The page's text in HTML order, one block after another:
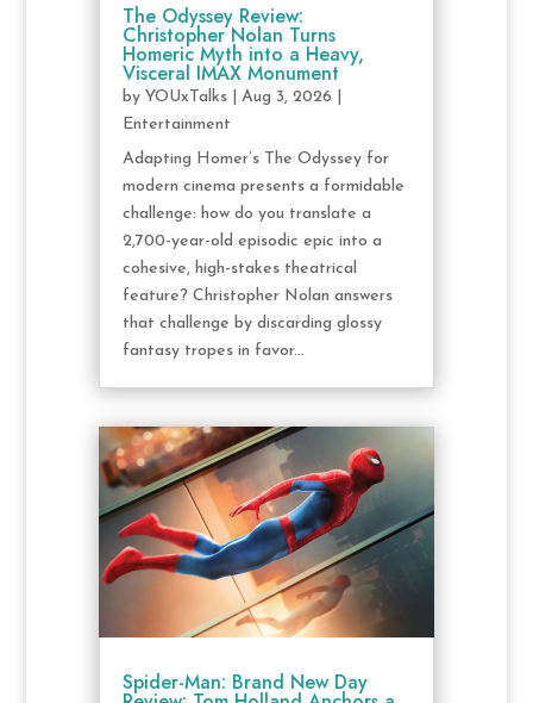
The Odyssey Review:
Christopher Nolan Turns
Homeric Myth into a Heavy,
Visceral IMAX Monument
by YOUxTalks| Aug 3, 2026
Entertainment
Adapting Homer’s The Odyssey for
modern cinema presents a formidable
challenge: how do you translate a
2,700-year-old episodic epic into a
cohesive, high-stakes theatrical
feature? Christopher Nolan answers
that challenge by discarding glossy
fantasy tropes in favor...
Spider-Man: Brand New Day